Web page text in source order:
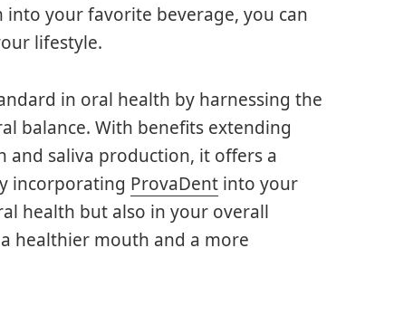
your favorite beverage, you can
lifestyle.
in oral health by harnessing the
balance. With benefits extending
saliva production, it offers a
incorporating ProvaDent into your
health but also in your overall
healthier mouth and a more